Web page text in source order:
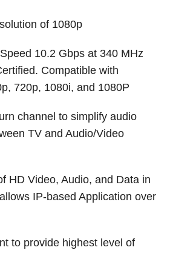
of 1080p
10.2 Gbps at 340 MHz
Compatible with
720p, 1080i, and 1080P
channel to simplify audio
TV and Audio/Video
HD Video, Audio, and Data in
IP-based Application over
to provide highest level of